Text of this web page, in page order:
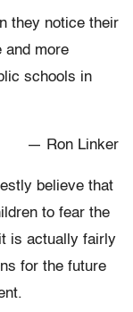
they notice their
and more
schools in
— Ron Linker
believe that
to fear the
is actually fairly
for the future